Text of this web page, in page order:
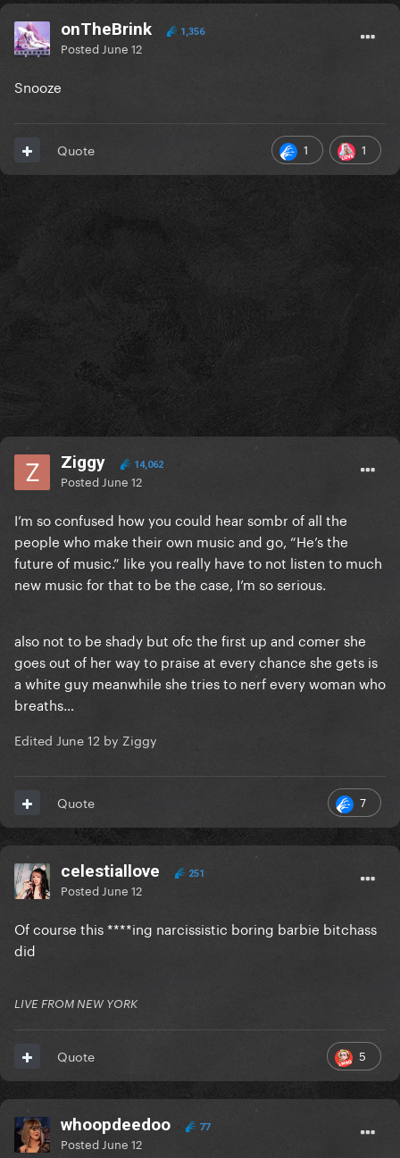
onTheBrink 1,356
Posted June 12
Snooze
1 1
Quote
Ziggy 14,062
Posted June 12
I’m so confused how you could hear sombr of all the
people who make their own music and go, “He’s the
future of music.” like you really have to not listen to much
new music for that to be the case, I’m so serious.
also not to be shady but ofc the first up and comer she
goes out of her way to praise at every chance she gets is
a white guy meanwhile she tries to nerf every woman who
breaths…
Edited June 12 by Ziggy
7
Quote
celestiallove 251
Posted June 12
Of course this ****ing narcissistic boring barbie bitchass
did
LIVE FROM NEW YORK
5
Quote
whoopdeedoo 77
Posted June 12